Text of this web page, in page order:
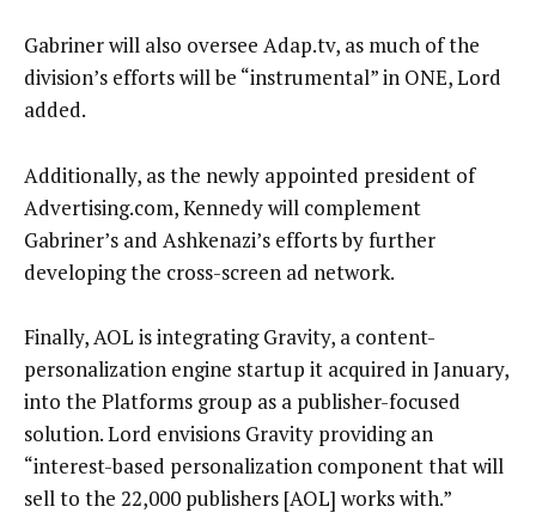
Gabriner will also oversee Adap.tv, as much of the
division’s efforts will be “instrumental” in ONE, Lord
added.
Additionally, as the newly appointed president of
Advertising.com, Kennedy will complement
Gabriner’s and Ashkenazi’s efforts by further
developing the cross-screen ad network.
Finally, AOL is integrating Gravity, a content-
personalization engine startup it acquired in January,
into the Platforms group as a publisher-focused
solution. Lord envisions Gravity providing an
“interest-based personalization component that will
sell to the 22,000 publishers [AOL] works with.”